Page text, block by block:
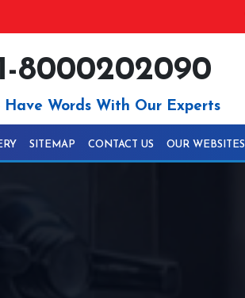
8000202090
Have Words With Our Experts
SITEMAP CONTACT US OUR WEBSITES